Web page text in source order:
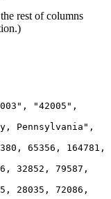
rest of columns
"42005",
Pennsylvania",
65356, 164781,
32852, 79587,
28035, 72086,